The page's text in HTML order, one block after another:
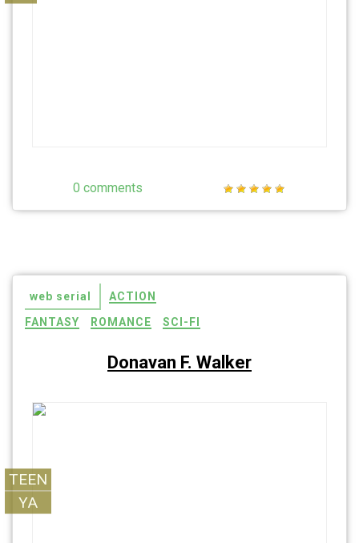
0 comments
web serial
ACTION
FANTASY
ROMANCE SCI-FI
Donavan F. Walker
TEEN
YA